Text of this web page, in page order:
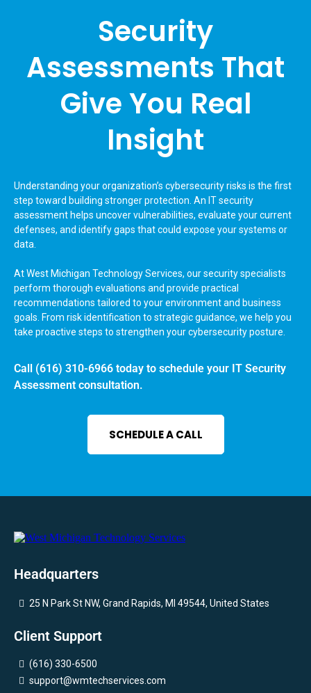
Security
Assessments That
Give You Real
Insight
Understanding your organization’s cybersecurity risks is the first
step toward building stronger protection. An IT security
assessment helps uncover vulnerabilities, evaluate your current
defenses, and identify gaps that could expose your systems or
data.
At West Michigan Technology Services, our security specialists
perform thorough evaluations and provide practical
recommendations tailored to your environment and business
goals. From risk identification to strategic guidance, we help you
take proactive steps to strengthen your cybersecurity posture.
Call (616) 310-6966 today to schedule your IT Security
Assessment consultation.
SCHEDULE A CALL
Headquarters
25 N Park St NW, Grand Rapids, MI 49544, United States
Client Support
(616) 330-6500
support@wmtechservices.com